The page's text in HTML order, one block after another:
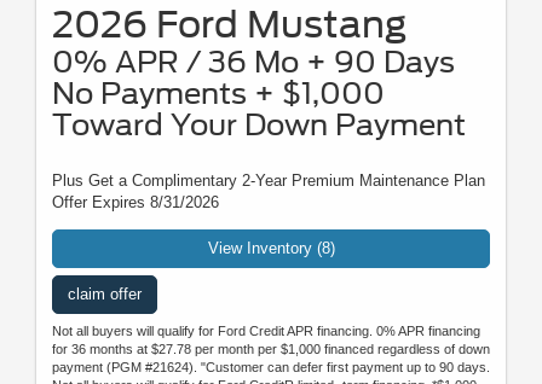
2026 Ford Mustang
0% APR / 36 Mo + 90 Days
No Payments + $1,000
Toward Your Down Payment
Plus Get a Complimentary 2-Year Premium Maintenance Plan
Offer Expires 8/31/2026
View Inventory (8)
claim offer
Not all buyers will qualify for Ford Credit APR financing. 0% APR financing
for 36 months at $27.78 per month per $1,000 financed regardless of down
payment (PGM #21624). "Customer can defer first payment up to 90 days.